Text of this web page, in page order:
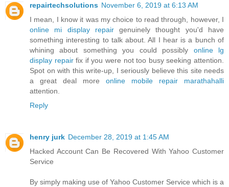
repairtechsolutions November 6, 2019 at 6:13 AM
I mean, I know it was my choice to read through, however, I
online mi display repairgenuinely thought you'd have
something interesting to talk about. All I hear is a bunch of
whining about something you could possibly online lg
display repairfix if you were not too busy seeking attention.
Spot on with this write-up, I seriously believe this site needs
a great deal more online mobile repair marathahalli
attention.
Reply
henry jurk December 28, 2019 at 1:45 AM
Hacked Account Can Be Recovered With Yahoo Customer
Service
By simply making use of Yahoo Customer Service which is a